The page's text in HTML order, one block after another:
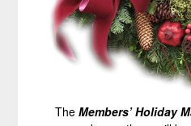
TheMembers’ Holiday